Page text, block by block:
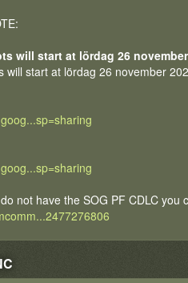
will start at lördag 26
will start at lördag 26 november
not have the SOG PF CDLC you